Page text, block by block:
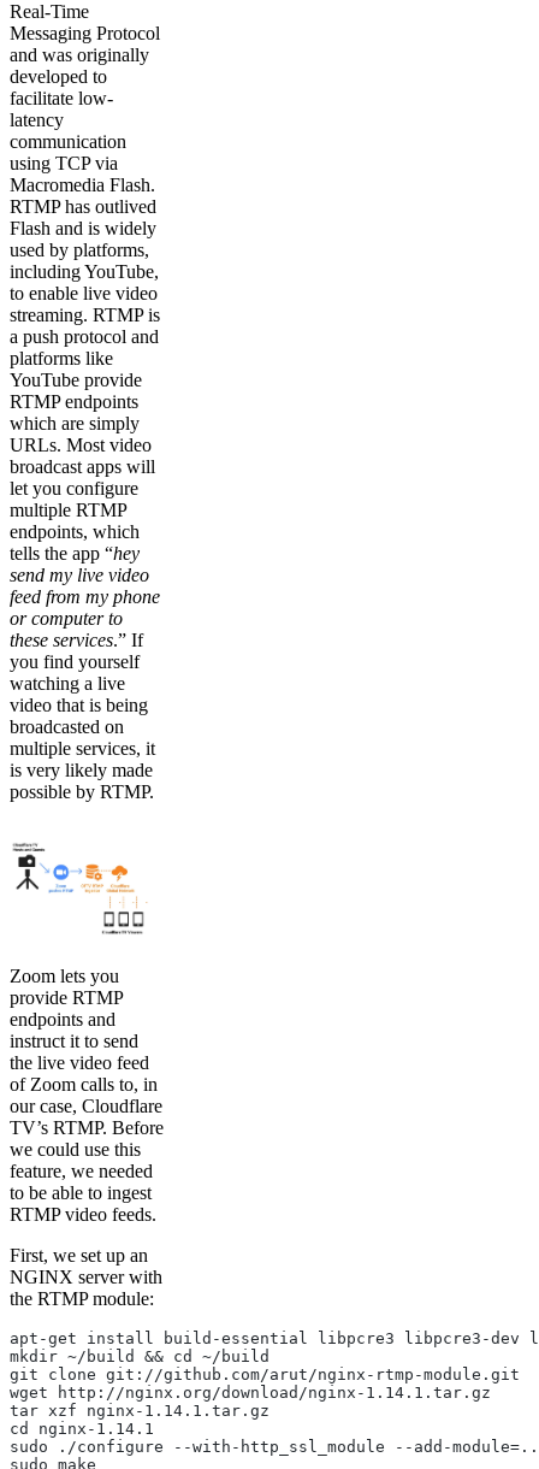
Real-Time
Messaging Protocol
and was originally
developed to
facilitate low-
latency
communication
using TCP via
Macromedia Flash.
RTMP has outlived
Flash and is widely
used by platforms,
including YouTube,
to enable live video
streaming. RTMP is
a push protocol and
platforms like
YouTube provide
RTMP endpoints
which are simply
URLs. Most video
broadcast apps will
let you configure
multiple RTMP
endpoints, which
tells the app “hey
send my live video
feed from my phone
or computer to
these services.” If
you find yourself
watching a live
video that is being
broadcasted on
multiple services, it
is very likely made
possible by RTMP.
Zoom lets you
provide RTMP
endpoints and
instruct it to send
the live video feed
of Zoom calls to, in
our case, Cloudflare
TV’s RTMP. Before
we could use this
feature, we needed
to be able to ingest
RTMP video feeds.
First, we set up an
NGINX server with
the RTMP module:
apt-get install build-essential libpcre3 libpcre3-dev
mkdir ~/build && cd ~/build
git clone git://github.com/arut/nginx-rtmp-module.git
wget http://nginx.org/download/nginx-1.14.1.tar.gz
tar xzf nginx-1.14.1.tar.gz
cd nginx-1.14.1
sudo ./configure --with-http_ssl_module --add-
sudo make